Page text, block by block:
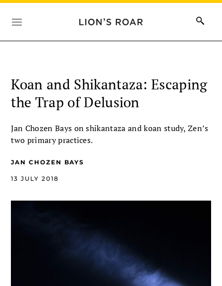
Koan and Shikantaza: Escaping
the Trap of Delusion
Jan Chozen Bays on shikantaza and koan study, Zen’s
two primary practices.
JAN CHOZEN BAYS
13 JULY 2018